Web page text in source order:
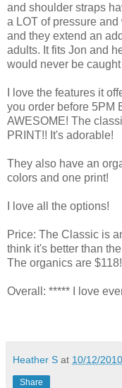
and shoulder straps
a LOT of pressure
and they extend an
adults. It fits Jon and
would never be
I love the features it
you order before 5PM
AWESOME! The
PRINT!! It's adorable!
They also have an
colors and one print!
I love all the options!
Price: The Classic is
think it's better than
The organics are $118!
Overall: ***** I love
Heather S at 10/12/
Share